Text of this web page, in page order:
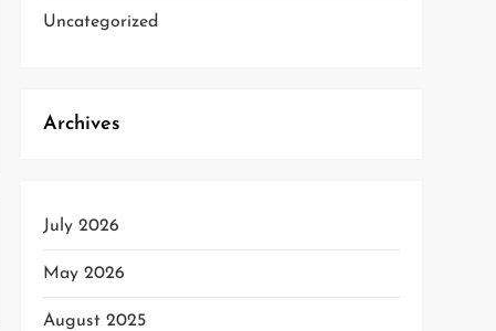
Uncategorized
Archives
July 2026
May 2026
August 2025